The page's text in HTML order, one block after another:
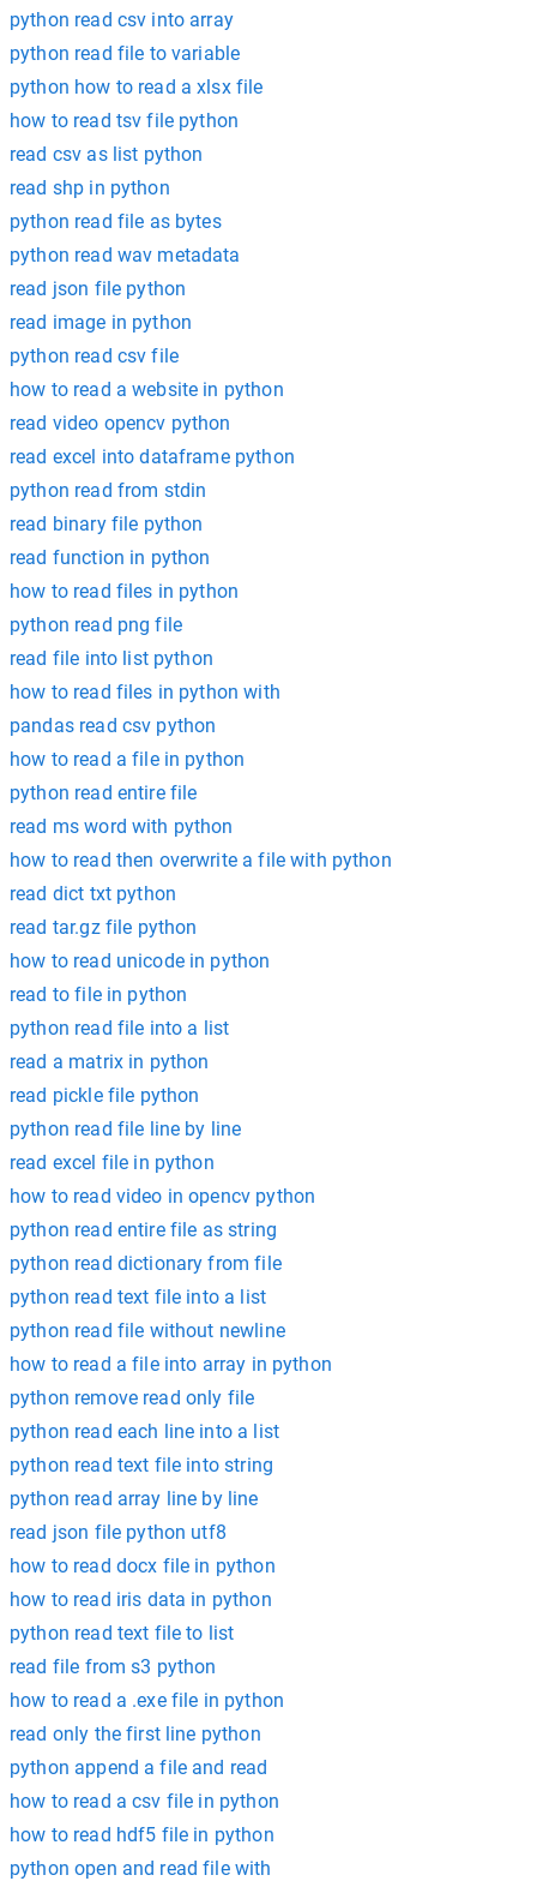
python read csv into array
python read file to variable
python how to read a xlsx file
how to read tsv file python
read csv as list python
read shp in python
python read file as bytes
python read wav metadata
read json file python
read image in python
python read csv file
how to read a website in python
read video opencv python
read excel into dataframe python
python read from stdin
read binary file python
read function in python
how to read files in python
python read png file
read file into list python
how to read files in python with
pandas read csv python
how to read a file in python
python read entire file
read ms word with python
how to read then overwrite a file with python
read dict txt python
read tar.gz file python
how to read unicode in python
read to file in python
python read file into a list
read a matrix in python
read pickle file python
python read file line by line
read excel file in python
how to read video in opencv python
python read entire file as string
python read dictionary from file
python read text file into a list
python read file without newline
how to read a file into array in python
python remove read only file
python read each line into a list
python read text file into string
python read array line by line
read json file python utf8
how to read docx file in python
how to read iris data in python
python read text file to list
read file from s3 python
how to read a .exe file in python
read only the first line python
python append a file and read
how to read a csv file in python
how to read hdf5 file in python
python open and read file with